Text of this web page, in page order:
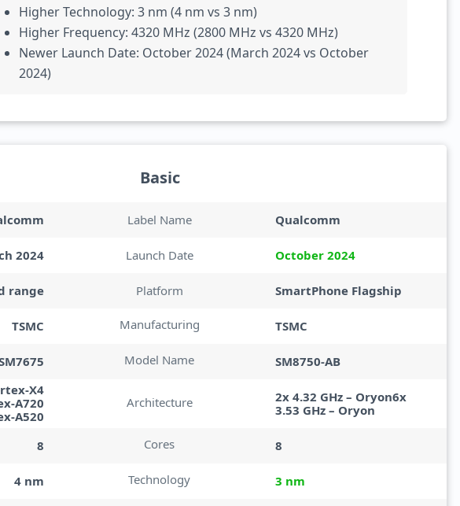
Higher Technology: 3 nm (4 nm vs 3 nm)
Higher Frequency: 4320 MHz (2800 MHz vs 4320 MHz)
Newer Launch Date: October 2024 (March 2024 vs October
2024)
Basic
Label Name Qualcomm
2024 Launch Date October 2024
range Platform SmartPhone Flagship
TSMC Manufacturing TSMC
Model Name
SM8750-AB
X4
A720
A520
Architecture
2x 4.32 GHz – Oryon6x
3.53 GHz – Oryon
8 Cores 8
4 nm Technology 3 nm